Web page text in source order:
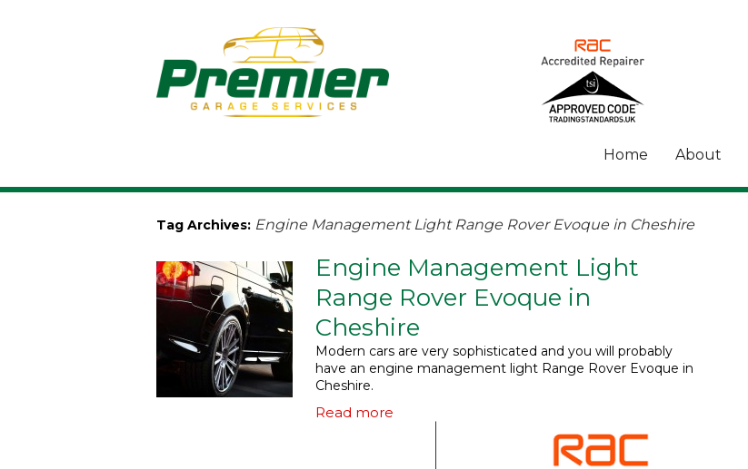
Home About
Tag Archives: Engine Management Light Range Rover Evoque in Cheshire
Engine Management Light
Range Rover Evoque in
Cheshire
Modern cars are very sophisticated and you will probably
have an engine management light Range Rover Evoque in
Cheshire.
Read more